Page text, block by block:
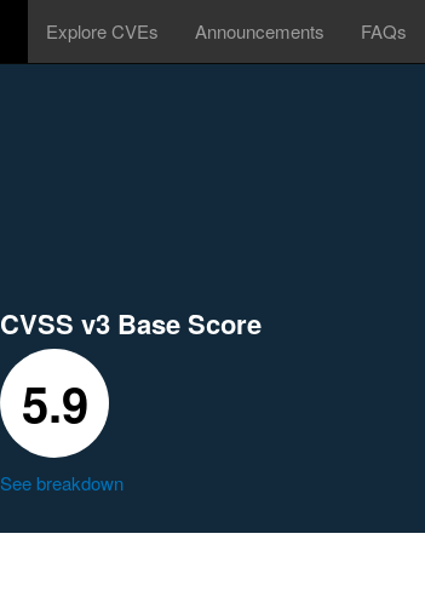
Explore CVEs Announcements FAQs
CVSS v3 Base Score
5.9
See breakdown